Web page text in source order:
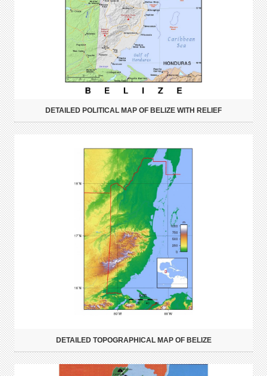
DETAILED POLITICAL MAP OF BELIZE WITH RELIEF
DETAILED TOPOGRAPHICAL MAP OF BELIZE